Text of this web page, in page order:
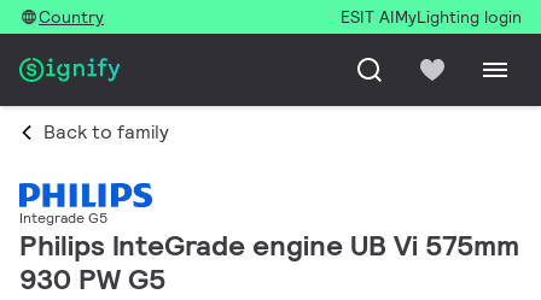
Country ESIT AIMyLighting login
Back to family
Integrade G5
Philips InteGrade engine UB Vi 575mm
930 PW G5